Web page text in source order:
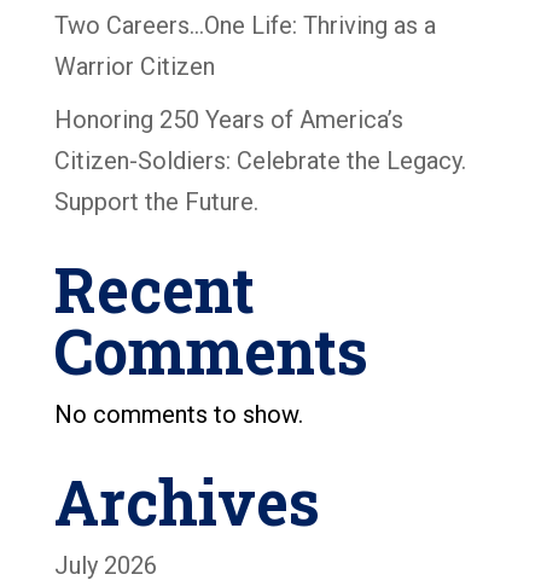
Two Careers…One Life: Thriving as a
Warrior Citizen
Honoring 250 Years of America’s
Citizen-Soldiers: Celebrate the Legacy.
Support the Future.
Recent
Comments
No comments to show.
Archives
July 2026